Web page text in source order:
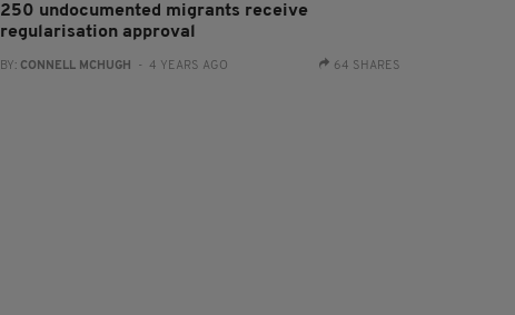
250 undocumented migrants receive
regularisation approval
BY: CONNELL MCHUGH - 4 YEARS AGO 64 SHARES